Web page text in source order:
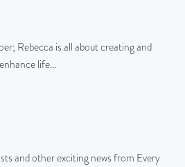
Rebecca is all about creating and
life…
and other exciting news from Every